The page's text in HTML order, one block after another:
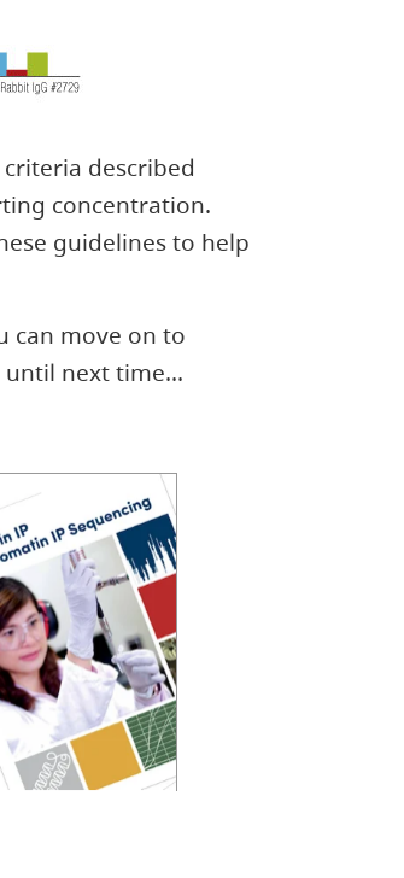
described
concentration.
guidelines to help
can move on to
next time...